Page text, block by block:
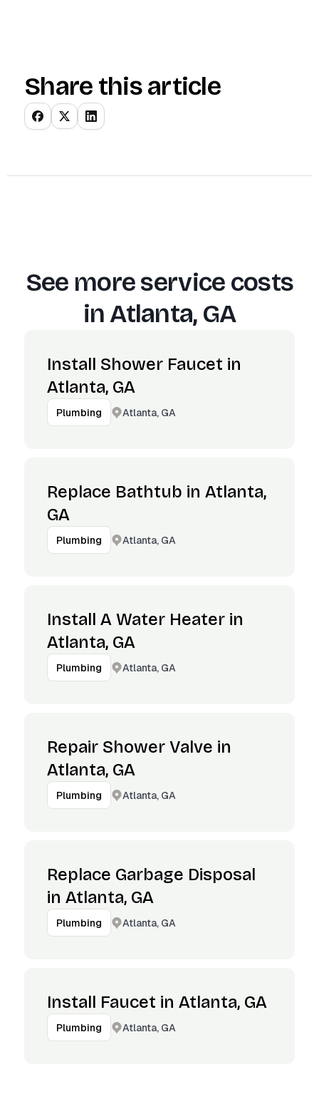
Share this article
See more service costs
inAtlanta, GA
Install Shower Faucet in
Atlanta, GA
Plumbing Atlanta, GA
Replace Bathtub in Atlanta,
GA
Plumbing Atlanta, GA
Install A Water Heater in
Atlanta, GA
Plumbing Atlanta, GA
Repair Shower Valve in
Atlanta, GA
Plumbing Atlanta, GA
Replace Garbage Disposal
in Atlanta, GA
Plumbing Atlanta, GA
Install Faucet in Atlanta, GA
Plumbing Atlanta, GA